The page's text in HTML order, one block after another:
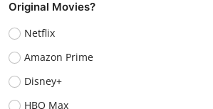
Original Movies?
Netflix
Amazon Prime
Disney+
HBO Max